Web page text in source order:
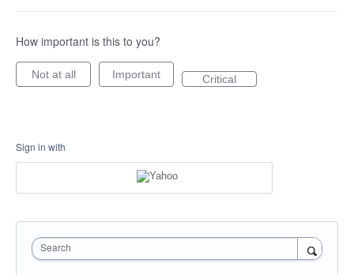
How important is this to you?
Not at all Important Critical
Sign in with
Search